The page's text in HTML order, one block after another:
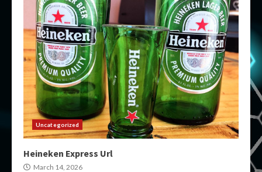
Uncategorized
Heineken Express Url
March 14, 2026